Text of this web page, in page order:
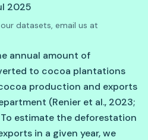
2025
datasets, email us at
annual amount of
to cocoa plantations
production and exports
(Renier et al., 2023;
estimate the deforestation
in a given year, we